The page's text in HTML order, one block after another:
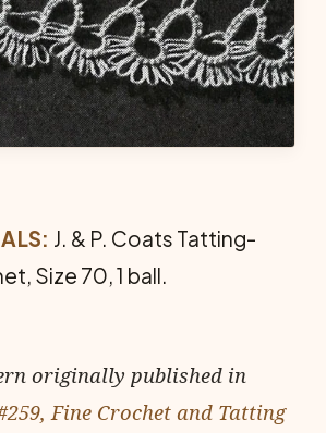
J. & P. Coats Tat­ting-
Size 70, 1 ball.
originally published in
Fine Crochet and Tatting